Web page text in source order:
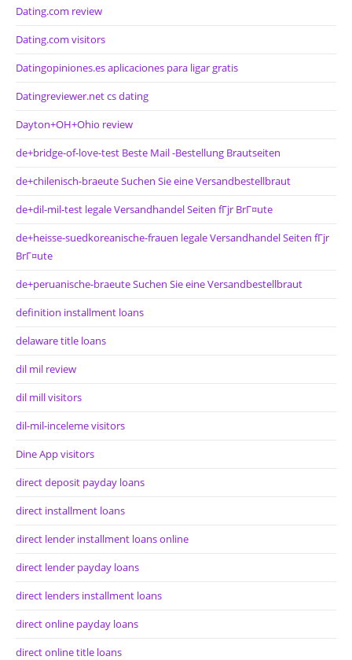
Dating.com review
Dating.com visitors
Datingopiniones.es aplicaciones para ligar gratis
Datingreviewer.net cs dating
Dayton+OH+Ohio review
de+bridge-of-love-test Beste Mail -Bestellung Brautseiten
de+chilenisch-braeute Suchen Sie eine Versandbestellbraut
de+dil-mil-test legale Versandhandel Seiten fГјr BrГ¤ute
de+heisse-suedkoreanische-frauen legale Versandhandel Seiten fГјr
BrГ¤ute
de+peruanische-braeute Suchen Sie eine Versandbestellbraut
definition installment loans
delaware title loans
dil mil review
dil mill visitors
dil-mil-inceleme visitors
Dine App visitors
direct deposit payday loans
direct installment loans
direct lender installment loans online
direct lender payday loans
direct lenders installment loans
direct online payday loans
direct online title loans